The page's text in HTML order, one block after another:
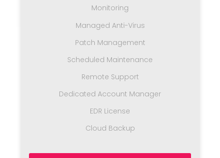
Monitoring
Managed Anti-Virus
Patch Management
Scheduled Maintenance
Remote Support
Dedicated Account Manager
EDR License
Cloud Backup